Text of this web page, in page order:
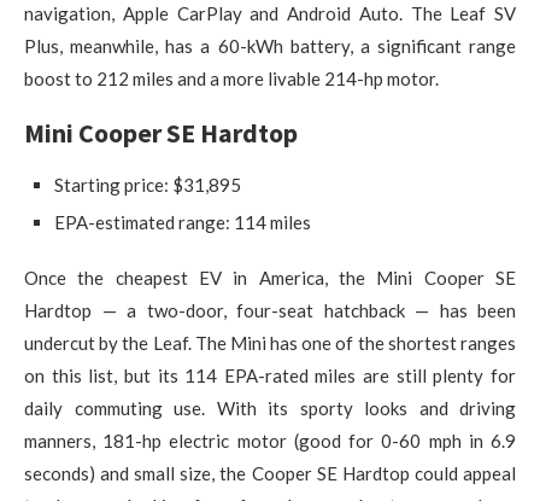
navigation, Apple CarPlay and Android Auto. The Leaf SV
Plus, meanwhile, has a 60-kWh battery, a significant range
boost to 212 miles and a more livable 214-hp motor.
Mini Cooper SE Hardtop
Starting price: $31,895
EPA-estimated range: 114 miles
Once the cheapest EV in America, the Mini Cooper SE
Hardtop — a two-door, four-seat hatchback — has been
undercut by the Leaf. The Mini has one of the shortest ranges
on this list, but its 114 EPA-rated miles are still plenty for
daily commuting use. With its sporty looks and driving
manners, 181-hp electric motor (good for 0-60 mph in 6.9
seconds) and small size, the Cooper SE Hardtop could appeal